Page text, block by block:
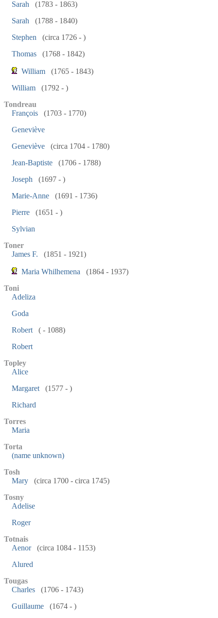
Sarah
(1783 - 1863)
Sarah
(1788 - 1840)
Stephen
(circa 1726 - )
Thomas
(1768 - 1842)
William
(1765 - 1843)
William
(1792 - )
Tondreau
François
(1703 - 1770)
Geneviève
Geneviève
(circa 1704 - 1780)
Jean-Baptiste
(1706 - 1788)
Joseph
(1697 - )
Marie-Anne
(1691 - 1736)
Pierre
(1651 - )
Sylvian
Toner
James F.
(1851 - 1921)
Maria Whilhemena
(1864 - 1937)
Toni
Adeliza
Goda
Robert
( - 1088)
Robert
Topley
Alice
Margaret
(1577 - )
Richard
Torres
Maria
Torta
(name unknown)
Tosh
Mary
(circa 1700 - circa 1745)
Tosny
Adelise
Roger
Totnais
Aenor
(circa 1084 - 1153)
Alured
Tougas
Charles
(1706 - 1743)
Guillaume
(1674 - )